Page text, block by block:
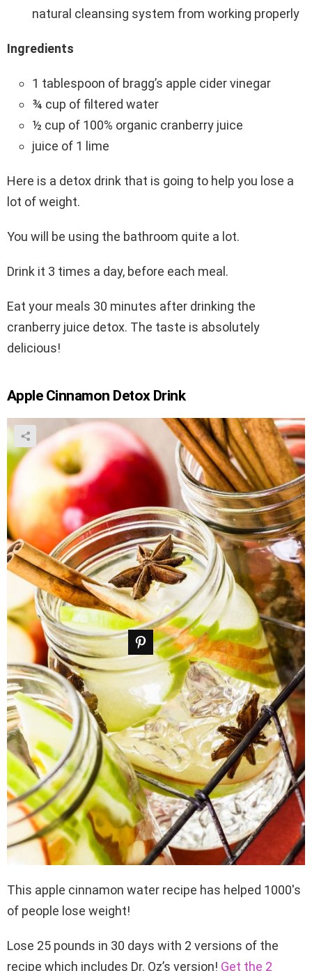
natural cleansing system from working properly
Ingredients
1 tablespoon of bragg’s apple cider vinegar
¾ cup of filtered water
½ cup of 100% organic cranberry juice
juice of 1 lime
Here is a detox drink that is going to help you lose a
lot of weight.
You will be using the bathroom quite a lot.
Drink it 3 times a day, before each meal.
Eat your meals 30 minutes after drinking the
cranberry juice detox. The taste is absolutely
delicious!
Apple Cinnamon Detox Drink
This apple cinnamon water recipe has helped 1000′s
of people lose weight!
Lose 25 pounds in 30 days with 2 versions of the
recipe which includes Dr. Oz’s version! Get the 2